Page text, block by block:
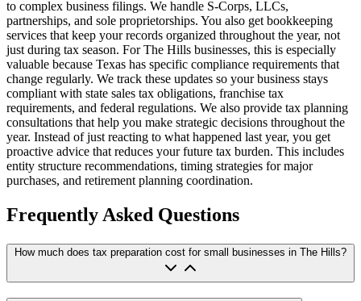
to complex business filings. We handle S-Corps, LLCs,
partnerships, and sole proprietorships. You also get bookkeeping
services that keep your records organized throughout the year, not
just during tax season. For The Hills businesses, this is especially
valuable because Texas has specific compliance requirements that
change regularly. We track these updates so your business stays
compliant with state sales tax obligations, franchise tax
requirements, and federal regulations. We also provide tax planning
consultations that help you make strategic decisions throughout the
year. Instead of just reacting to what happened last year, you get
proactive advice that reduces your future tax burden. This includes
entity structure recommendations, timing strategies for major
purchases, and retirement planning coordination.
Frequently Asked Questions
How much does tax preparation cost for small businesses in The Hills?